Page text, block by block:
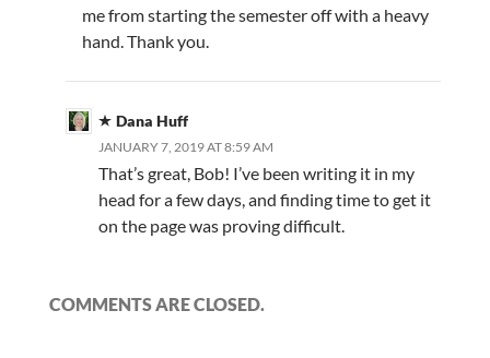
me from starting the semester off with a heavy
hand. Thank you.
Dana Huff
JANUARY 7, 2019 AT 8:59 AM
That’s great, Bob! I’ve been writing it in my
head for a few days, and finding time to get it
on the page was proving difficult.
COMMENTS ARE CLOSED.